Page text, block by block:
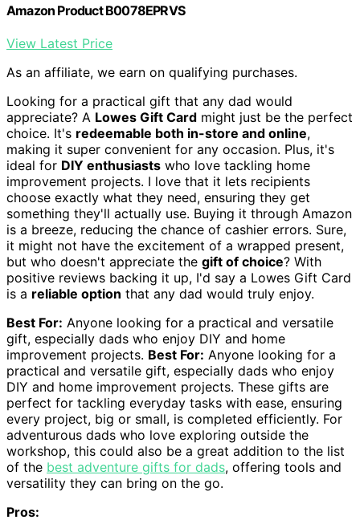
Amazon Product B0078EPRVS
View Latest Price
As an affiliate, we earn on qualifying purchases.
Looking for a practical gift that any dad would
appreciate? A Lowes Gift Card might just be the perfect
choice. It's redeemable both in-store and online,
making it super convenient for any occasion. Plus, it's
ideal for DIY enthusiasts who love tackling home
improvement projects. I love that it lets recipients
choose exactly what they need, ensuring they get
something they'll actually use. Buying it through Amazon
is a breeze, reducing the chance of cashier errors. Sure,
it might not have the excitement of a wrapped present,
but who doesn't appreciate the gift of choice? With
positive reviews backing it up, I'd say a Lowes Gift Card
is a reliable option that any dad would truly enjoy.
Best For: Anyone looking for a practical and versatile
gift, especially dads who enjoy DIY and home
improvement projects. Best For: Anyone looking for a
practical and versatile gift, especially dads who enjoy
DIY and home improvement projects. These gifts are
perfect for tackling everyday tasks with ease, ensuring
every project, big or small, is completed efficiently. For
adventurous dads who love exploring outside the
workshop, this could also be a great addition to the list
of the best adventure gifts for dads, offering tools and
versatility they can bring on the go.
Pros: